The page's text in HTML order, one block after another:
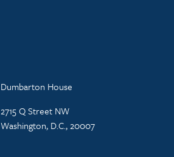
Dumbarton House
2715 Q Street NW
Washington, D.C., 20007